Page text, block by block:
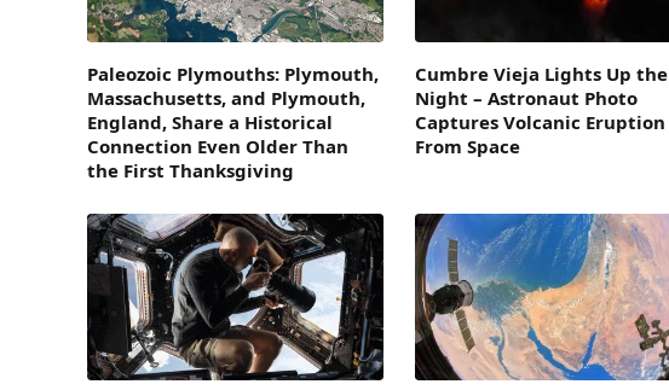
Paleozoic Plymouths: Plymouth,
Massachusetts, and Plymouth,
England, Share a Historical
Connection Even Older Than
the First Thanksgiving
Cumbre Vieja Lights Up the
Night – Astronaut Photo
Captures Volcanic Eruption
From Space